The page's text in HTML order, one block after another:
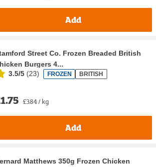
Add
Street Co. Frozen Breaded British
Burgers 4...
3.5/5 (23) FROZEN BRITISH
£3.84 / kg
Add
Matthews 350g Frozen Chicken